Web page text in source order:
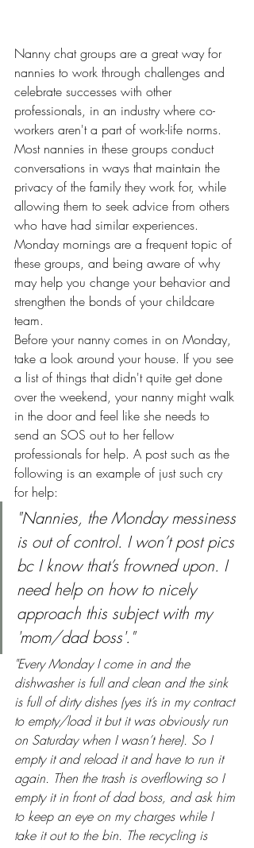
Nanny chat groups are a great way for
nannies to work through challenges and
celebrate successes with other
professionals, in an industry where co-
workers aren't a part of work-life norms.
Most nannies in these groups conduct
conversations in ways that maintain the
privacy of the family they work for, while
allowing them to seek advice from others
who have had similar experiences.
Monday mornings are a frequent topic of
these groups, and being aware of why
may help you change your behavior and
strengthen the bonds of your childcare
team.
Before your nanny comes in on Monday,
take a look around your house. If you see
a list of things that didn't quite get done
over the weekend, your nanny might walk
in the door and feel like she needs to
send an SOS out to her fellow
professionals for help. A post such as the
following is an example of just such cry
for help:
"Nannies, the Monday messiness
is out of control. I won’t post pics
bc I know that’s frowned upon. I
need help on how to nicely
approach this subject with my
'mom/dad boss'."
"Every Monday I come in and the
dishwasher is full and clean and the sink
is full of dirty dishes (yes it’s in my contract
to empty/load it but it was obviously run
on Saturday when I wasn’t here). So I
empty it and reload it and have to run it
again. Then the trash is overflowing so I
empty it in front of dad boss, and ask him
to keep an eye on my charges while I
take it out to the bin. The recycling is